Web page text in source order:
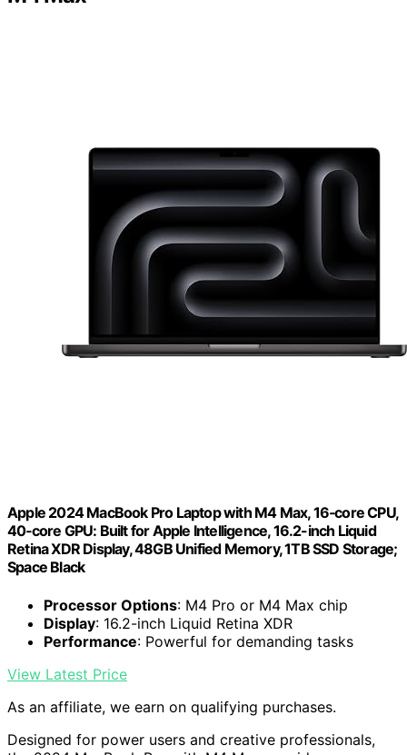
Apple 2024 MacBook Pro Laptop with M4 Max, 16‑core CPU,
40‑core GPU: Built for Apple Intelligence, 16.2-inch Liquid
Retina XDR Display, 48GB Unified Memory, 1TB SSD Storage;
Space Black
Processor Options: M4 Pro or M4 Max chip
Display: 16.2-inch Liquid Retina XDR
Performance: Powerful for demanding tasks
View Latest Price
As an affiliate, we earn on qualifying purchases.
Designed for power users and creative professionals,